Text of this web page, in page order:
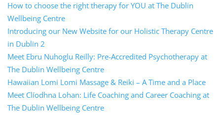
How to choose the right therapy for YOU at The Dublin
Wellbeing Centre
Introducing our New Website for our Holistic Therapy Centre
in Dublin 2
Meet Ebru Nuhoglu Reilly: Pre-Accredited Psychotherapy at
The Dublin Wellbeing Centre
Hawaiian Lomi Lomi Massage & Reiki – A Time and a Place
Meet Clíodhna Lohan: Life Coaching and Career Coaching at
The Dublin Wellbeing Centre